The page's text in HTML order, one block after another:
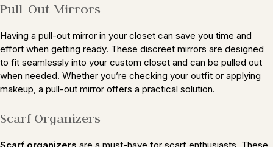
Pull-Out Mirrors
Having a pull-out mirror in your closet can save you time and
effort when getting ready. These discreet mirrors are designed
to fit seamlessly into your custom closet and can be pulled out
when needed. Whether you’re checking your outfit or applying
makeup, a pull-out mirror offers a practical solution.
Scarf Organizers
Scarf organizers are a must-have for scarf enthusiasts. These